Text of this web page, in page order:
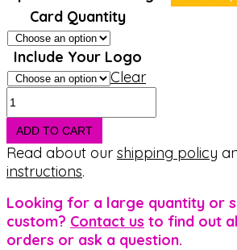
through
$1,455.30
Card Quantity
Include Your Logo
Clear
Balanced
Flag
Take
a
Bubble
Card
quantity
ADD TO CART
Read about our shipping policy
instructions.
Looking for a large quantity or
custom? Contact us to find out
orders or ask a question.